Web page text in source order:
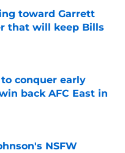
toward Garrett
that will keep Bills
Date
conquer early
back AFC East in
Date
NSFW